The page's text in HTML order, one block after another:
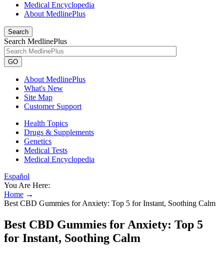
Medical Encyclopedia
About MedlinePlus
Search
Search MedlinePlus
GO
About MedlinePlus
What's New
Site Map
Customer Support
Health Topics
Drugs & Supplements
Genetics
Medical Tests
Medical Encyclopedia
Español
You Are Here:
Home →
Best CBD Gummies for Anxiety: Top 5 for Instant, Soothing Calm
Best CBD Gummies for Anxiety: Top 5
for Instant, Soothing Calm